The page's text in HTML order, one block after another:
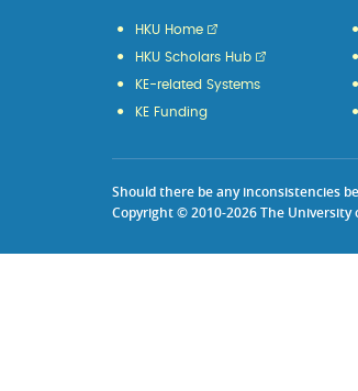
HKU Home
HKU Scholars Hub
KE-related Systems
KE Funding
Should there be any inconsistencies
Copyright © 2010-2026 The University